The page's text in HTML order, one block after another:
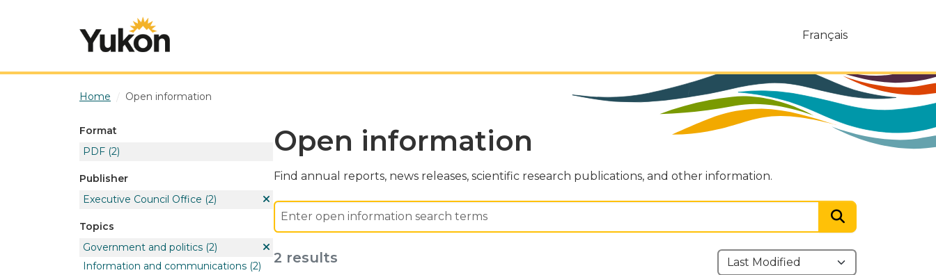
Français
Home Open information
Format
PDF (2)
Publisher
Executive Council Office (2)
Topics
Government and politics (2)
Information and communications (2)
Open information
Find annual reports, news releases, scientific research publications, and other information.
2 results